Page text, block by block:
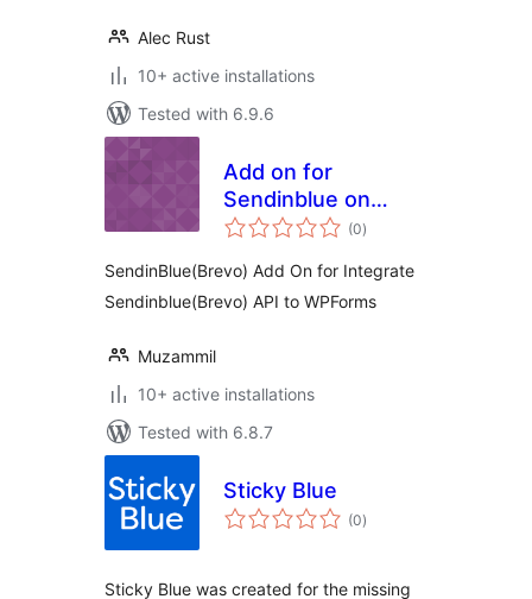
Alec Rust
10+ active installations
Tested with 6.9.6
Add on for
Sendinblue on
Wpforms
(0total
ratings
)
SendinBlue(Brevo) Add On for Integrate
Sendinblue(Brevo) API to WPForms
Muzammil
10+ active installations
Tested with 6.8.7
Sticky Blue
(0total
ratings
)
Sticky Blue was created for the missing